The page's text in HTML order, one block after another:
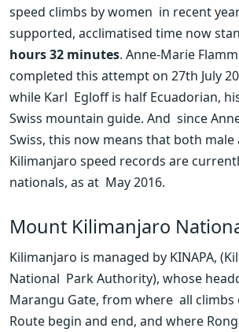
speed climbs by women  in recent
supported, acclimatised time now
hours 32 minutes. Anne-Marie
completed this attempt on 27th July
while Karl  Egloff is half Ecuadorian,
Swiss mountain guide. And  since
Swiss, this now means that both male
Kilimanjaro speed records are
nationals, as at  May 2016.
Mount Kilimanjaro
Kilimanjaro is managed by KINAPA,
National  Park Authority), whose
Marangu Gate, from where  all
Route begin and end, and where